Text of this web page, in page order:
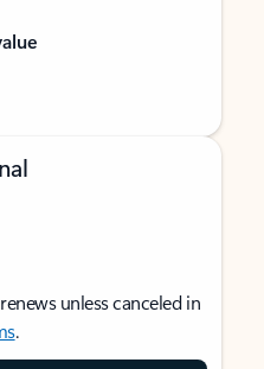
unless canceled in
.